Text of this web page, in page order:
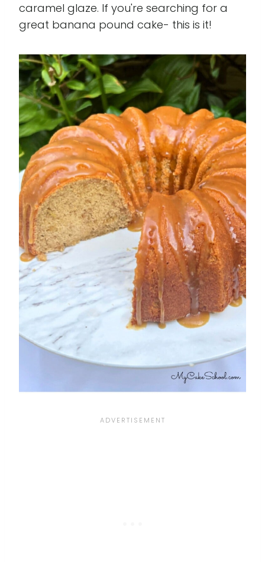
caramel glaze. If you're searching for a
great banana pound cake- this is it!